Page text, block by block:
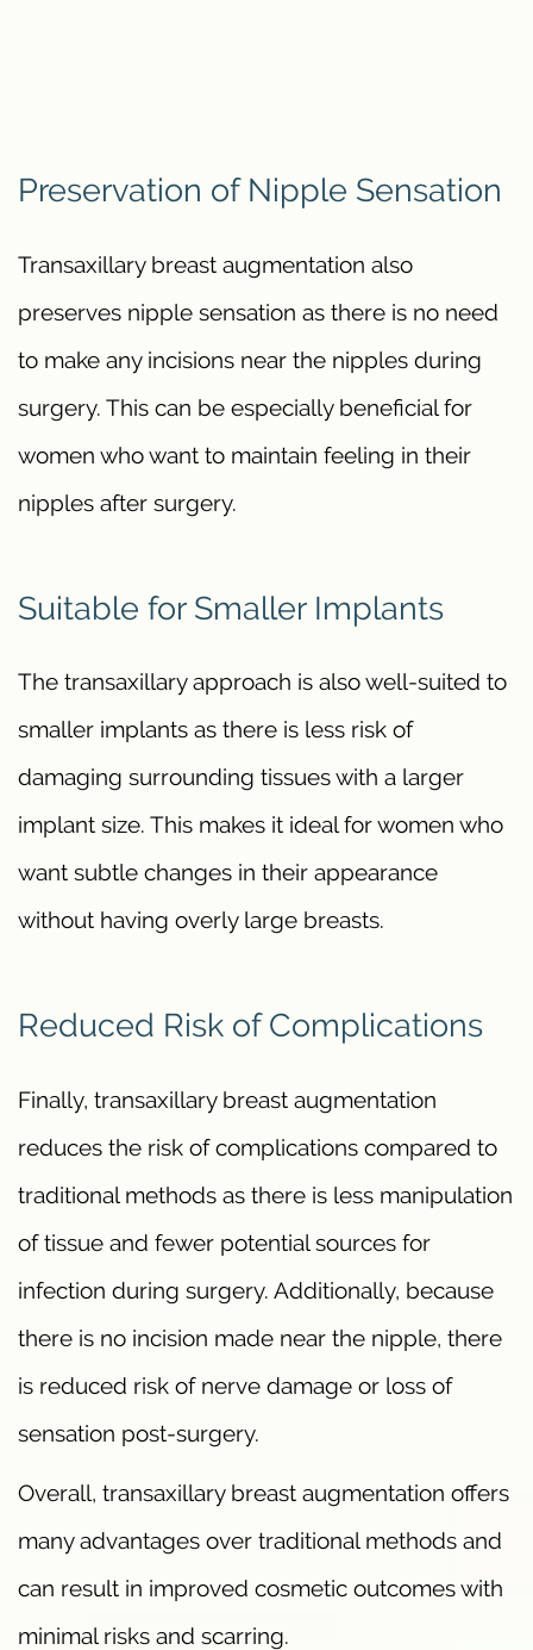
Preservation of Nipple Sensation
Transaxillary breast augmentation also
preserves nipple sensation as there is no need
to make any incisions near the nipples during
surgery. This can be especially beneficial for
women who want to maintain feeling in their
nipples after surgery.
Suitable for Smaller Implants
The transaxillary approach is also well-suited to
smaller implants as there is less risk of
damaging surrounding tissues with a larger
implant size. This makes it ideal for women who
want subtle changes in their appearance
without having overly large breasts.
Reduced Risk of Complications
Finally, transaxillary breast augmentation
reduces the risk of complications compared to
traditional methods as there is less manipulation
of tissue and fewer potential sources for
infection during surgery. Additionally, because
there is no incision made near the nipple, there
is reduced risk of nerve damage or loss of
sensation post-surgery.
Overall, transaxillary breast augmentation offers
many advantages over traditional methods and
can result in improved cosmetic outcomes with
minimal risks and scarring.